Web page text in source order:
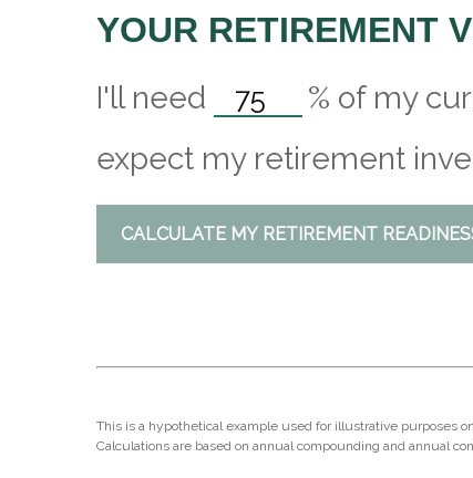
YOUR RETIREMENT
I'll need % of my
expect my retirement
CALCULATE MY RETIREMENT
This is a hypothetical example used for illustrative purposes
Calculations are based on annual compounding and annual